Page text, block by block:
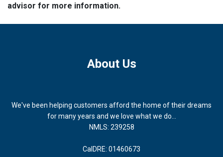
advisor for more information.
About Us
We've been helping customers afford the home of their dreams
for many years and we love what we do...
NMLS: 239258
CalDRE: 01460673